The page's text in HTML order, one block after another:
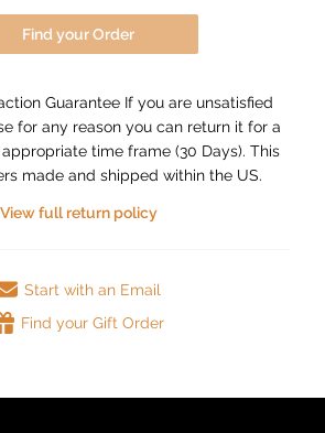
Find your Order
Guarantee If you are unsatisfied
for any reason you can return it for a
time frame (30 Days). This
made and shipped within the US.
View full return policy
Start with an Email
Find your Gift Order